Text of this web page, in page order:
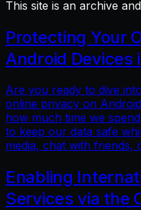
This site is an archive
Protecting Your
Android Devices
Are you ready to dive
online privacy on
how much time we
to keep our data safe
media, chat with friends,
Enabling
Services via the